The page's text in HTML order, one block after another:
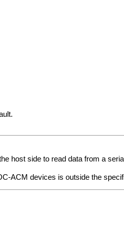
host side to read data from a
ACM devices is outside the